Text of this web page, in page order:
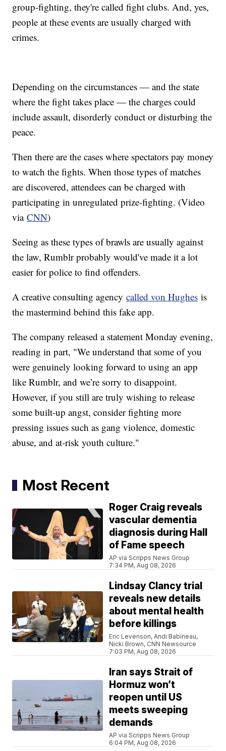
group-fighting, they're called fight clubs. And, yes,
people at these events are usually charged with
crimes.
Depending on the circumstances — and the state
where the fight takes place — the charges could
include assault, disorderly conduct or disturbing the
peace.
Then there are the cases where spectators pay money
to watch the fights. When those types of matches
are discovered, attendees can be charged with
participating in unregulated prize-fighting. (Video
viaCNN)
Seeing as these types of brawls are usually against
the law, Rumblr probably would've made it a lot
easier for police to find offenders.
A creative consulting agencycalled von Hughes is
the mastermind behind this fake app.
The company released a statement Monday evening,
reading in part, "We understand that some of you
were genuinely looking forward to using an app
like Rumblr, and we’re sorry to disappoint.
However, if you still are truly wishing to release
some built-up angst, consider fighting more
pressing issues such as gang violence, domestic
abuse, and at-risk youth culture."
Most Recent
Roger Craig reveals
vascular dementia
diagnosis during Hall
of Fame speech
AP via Scripps News Group
7:34 PM, Aug 08, 2026
Lindsay Clancy trial
reveals new details
about mental health
before killings
Eric Levenson, Andi Babineau,
Nicki Brown, CNN Newsource
7:03 PM, Aug 08, 2026
Iran says Strait of
Hormuz won’t
reopen until US
meets sweeping
demands
AP via Scripps News Group
6:04 PM, Aug 08, 2026